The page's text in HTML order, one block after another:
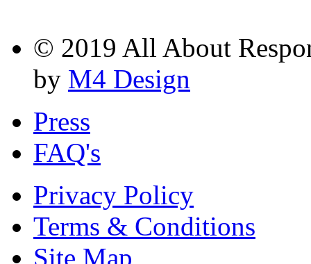
© 2019 All About
by M4 Design
Press
FAQ's
Privacy Policy
Terms & Conditions
Site Map